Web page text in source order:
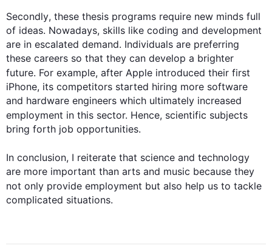
Secondly, these thesis programs require new minds full
of ideas. Nowadays, skills like coding and development
are in escalated demand. Individuals are preferring
these careers so that they can develop a brighter
future. For example, after Apple introduced their first
iPhone, its competitors started hiring more software
and hardware engineers which ultimately increased
employment in this sector. Hence, scientific subjects
bring forth job opportunities.
In conclusion, I reiterate that science and technology
are more important than arts and music because they
not only provide employment but also help us to tackle
complicated situations.
0